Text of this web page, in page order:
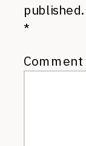
published.
*
Comment